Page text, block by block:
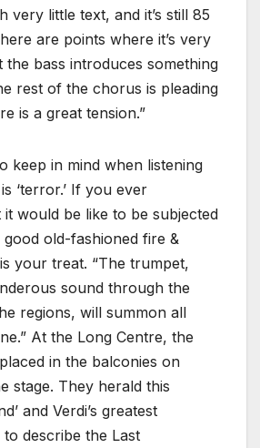
very little text, and it’s still 85
are points where it’s very
the bass introduces something
rest of the chorus is pleading
is a great tension.”
keep in mind when listening
‘terror.’ If you ever
would be like to be subjected
old-fashioned fire &
your treat. “The trumpet,
sound through the
regions, will summon all
At the Long Centre, the
in the balconies on
stage. They herald this
and Verdi’s greatest
describe the Last